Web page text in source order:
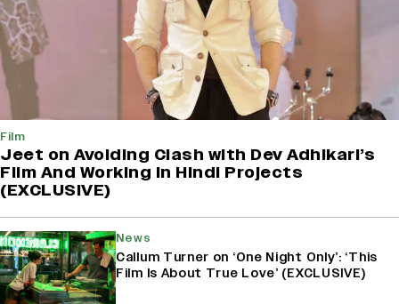
Film
Jeet on Avoiding Clash with Dev Adhikari’s
Film And Working in Hindi Projects
(EXCLUSIVE)
News
Callum Turner on ‘One Night Only’: ‘This
Film Is About True Love’ (EXCLUSIVE)